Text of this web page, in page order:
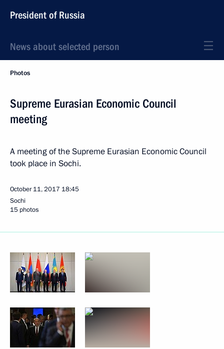
President of Russia
News about selected person
Photos
Supreme Eurasian Economic Council
meeting
A meeting of the Supreme Eurasian Economic Council
took place in Sochi.
October 11, 2017 18:45
Sochi
15 photos